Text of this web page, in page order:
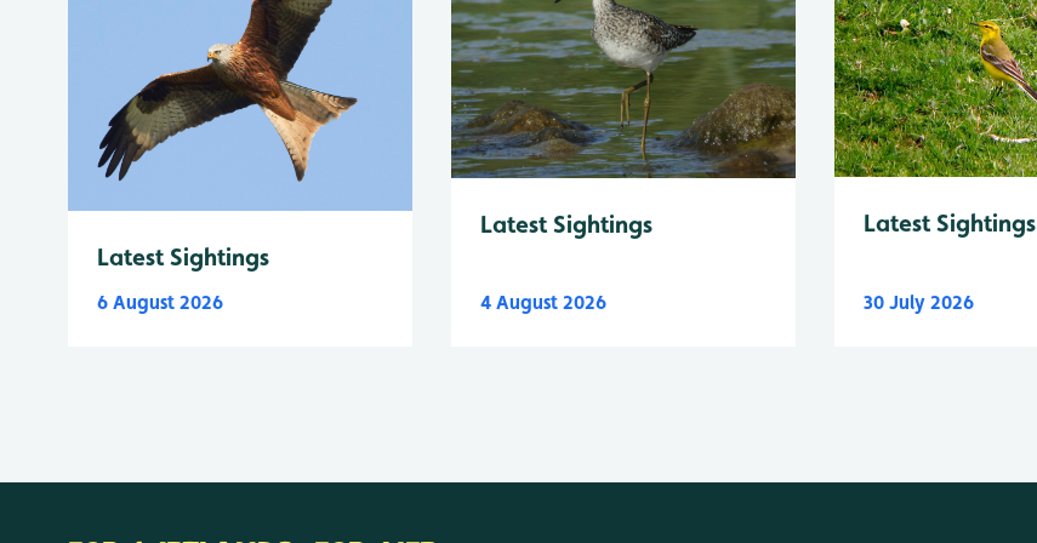
Latest Sightings
6 August 2026
Latest Sightings
4 August 2026
Latest Sightings
30 July 2026